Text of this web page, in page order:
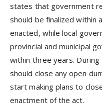
states that government
should be finalized within
enacted, while local
provincial and municipal
within three years.
should close any open
start making plans to
enactment of the act.